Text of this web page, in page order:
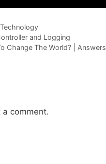
Technology
and Logging
Change The World? |
a comment.